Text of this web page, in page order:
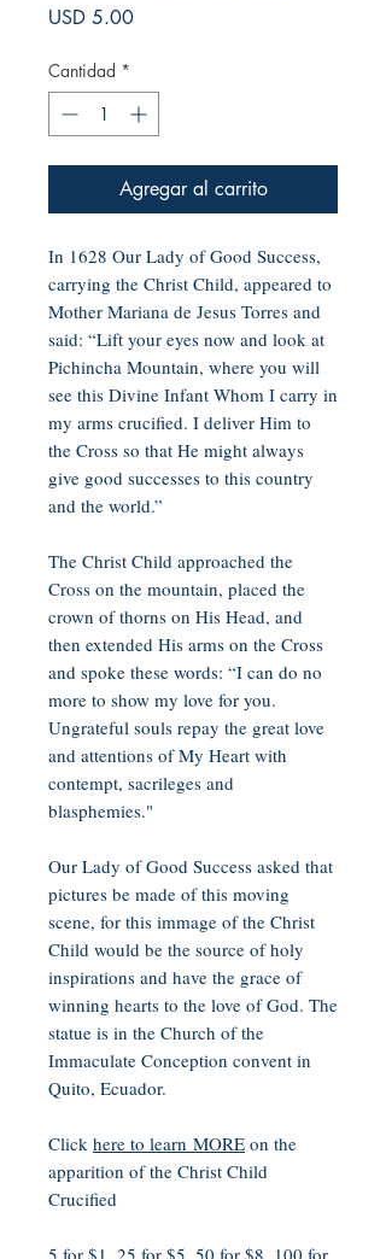
USD 5.00Precio
Cantidad *
Agregar al carrito
In 1628 Our Lady of Good Success,
carrying the Christ Child, appeared to
Mother Mariana de Jesus Torres and
said: “Lift your eyes now and look at
Pichincha Mountain, where you will
see this Divine Infant Whom I carry in
my arms crucified. I deliver Him to
the Cross so that He might always
give good successes to this country
and the world.”
The Christ Child approached the
Cross on the mountain, placed the
crown of thorns on His Head, and
then extended His arms on the Cross
and spoke these words: “I can do no
more to show my love for you.
Ungrateful souls repay the great love
and attentions of My Heart with
contempt, sacrileges and
blasphemies."
Our Lady of Good Success asked that
pictures be made of this moving
scene, for this immage of the Christ
Child would be the source of holy
inspirations and have the grace of
winning hearts to the love of God. The
statue is in the Church of the
Immaculate Conception convent in
Quito, Ecuador.
Click here to learn MORE on the
apparition of the Christ Child
Crucified